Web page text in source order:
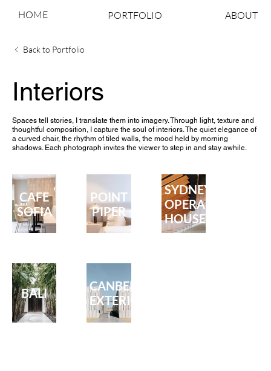
HOME ABOUT
PORTFOLIO
Back to Portfolio
Interiors
Spaces tell stories, I translate them into imagery. Through light, texture and
thoughtful composition, I capture the soul of interiors. The quiet elegance of
a curved chair, the rhythm of tiled walls, the mood held by morning
shadows. Each photograph invites the viewer to step in and stay awhile.
CAFE
SOFIA
POINT
PIPER
SYDNEY
OPERA
HOUSE
BALI
CANBERRA
EXTERIORS